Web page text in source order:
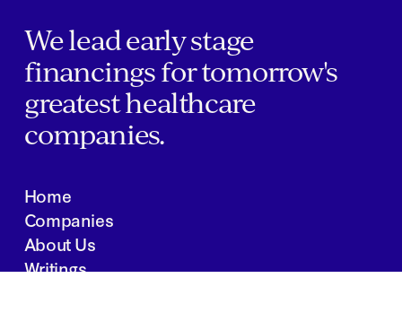
We lead early stage
financings for tomorrow's
greatest healthcare
companies.
Home
Companies
About Us
Writings